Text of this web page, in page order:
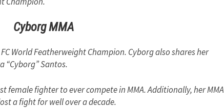
Cyborg MMA
World Featherweight Champion. Cyborg also shares her
“Cyborg” Santos.
female fighter to ever compete in MMA. Additionally, her MMA
a fight for well over a decade.